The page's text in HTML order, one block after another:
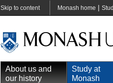
Skip to content Monash home |
About us and
our history
Study at
Monash